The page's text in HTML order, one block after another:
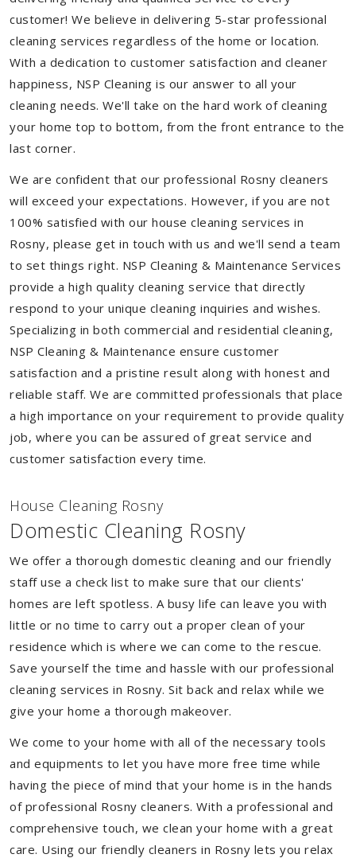
customer! We believe in delivering 5-star professional
cleaning services regardless of the home or location.
With a dedication to customer satisfaction and cleaner
happiness, NSP Cleaning is our answer to all your
cleaning needs. We'll take on the hard work of cleaning
your home top to bottom, from the front entrance to the
last corner.
We are confident that our professional Rosny cleaners
will exceed your expectations. However, if you are not
100% satisfied with our house cleaning services in
Rosny, please get in touch with us and we'll send a team
to set things right. NSP Cleaning & Maintenance Services
provide a high quality cleaning service that directly
respond to your unique cleaning inquiries and wishes.
Specializing in both commercial and residential cleaning,
NSP Cleaning & Maintenance ensure customer
satisfaction and a pristine result along with honest and
reliable staff. We are committed professionals that place
a high importance on your requirement to provide quality
job, where you can be assured of great service and
customer satisfaction every time.
House Cleaning Rosny
Domestic Cleaning Rosny
We offer a thorough domestic cleaning and our friendly
staff use a check list to make sure that our clients'
homes are left spotless. A busy life can leave you with
little or no time to carry out a proper clean of your
residence which is where we can come to the rescue.
Save yourself the time and hassle with our professional
cleaning services in Rosny. Sit back and relax while we
give your home a thorough makeover.
We come to your home with all of the necessary tools
and equipments to let you have more free time while
having the piece of mind that your home is in the hands
of professional Rosny cleaners. With a professional and
comprehensive touch, we clean your home with a great
care. Using our friendly cleaners in Rosny lets you relax